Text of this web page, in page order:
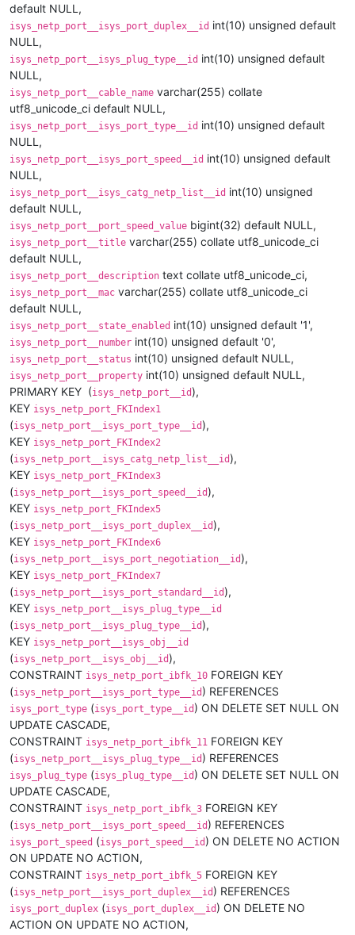
default NULL,
isys_netp_port__isys_port_duplex__id int(10) unsigned default
NULL,
isys_netp_port__isys_plug_type__id int(10) unsigned default
NULL,
isys_netp_port__cable_name varchar(255) collate
utf8_unicode_ci default NULL,
isys_netp_port__isys_port_type__id int(10) unsigned default
NULL,
isys_netp_port__isys_port_speed__id int(10) unsigned default
NULL,
isys_netp_port__isys_catg_netp_list__id int(10) unsigned
default NULL,
isys_netp_port__port_speed_value bigint(32) default NULL,
isys_netp_port__title varchar(255) collate utf8_unicode_ci
default NULL,
isys_netp_port__description text collate utf8_unicode_ci,
isys_netp_port__mac varchar(255) collate utf8_unicode_ci
default NULL,
isys_netp_port__state_enabled int(10) unsigned default '1',
isys_netp_port__number int(10) unsigned default '0',
isys_netp_port__status int(10) unsigned default NULL,
isys_netp_port__property int(10) unsigned default NULL,
PRIMARY KEY (isys_netp_port__id),
KEY isys_netp_port_FKIndex1
(isys_netp_port__isys_port_type__id),
KEY isys_netp_port_FKIndex2
(isys_netp_port__isys_catg_netp_list__id),
KEY isys_netp_port_FKIndex3
(isys_netp_port__isys_port_speed__id),
KEY isys_netp_port_FKIndex5
(isys_netp_port__isys_port_duplex__id),
KEY isys_netp_port_FKIndex6
(isys_netp_port__isys_port_negotiation__id),
KEY isys_netp_port_FKIndex7
(isys_netp_port__isys_port_standard__id),
KEY isys_netp_port__isys_plug_type__id
(isys_netp_port__isys_plug_type__id),
KEY isys_netp_port__isys_obj__id
(isys_netp_port__isys_obj__id),
CONSTRAINT isys_netp_port_ibfk_10 FOREIGN KEY
(isys_netp_port__isys_port_type__id ) REFERENCES
isys_port_type (isys_port_type__id ) ON DELETE SET NULL ON
UPDATE CASCADE,
CONSTRAINT isys_netp_port_ibfk_11 FOREIGN KEY
(isys_netp_port__isys_plug_type__id ) REFERENCES
isys_plug_type (isys_plug_type__id ) ON DELETE SET NULL ON
UPDATE CASCADE,
CONSTRAINT isys_netp_port_ibfk_3 FOREIGN KEY
(isys_netp_port__isys_port_speed__id ) REFERENCES
isys_port_speed (isys_port_speed__id ) ON DELETE NO ACTION
ON UPDATE NO ACTION,
CONSTRAINT isys_netp_port_ibfk_5 FOREIGN KEY
(isys_netp_port__isys_port_duplex__id ) REFERENCES
isys_port_duplex (isys_port_duplex__id ) ON DELETE NO
ACTION ON UPDATE NO ACTION,